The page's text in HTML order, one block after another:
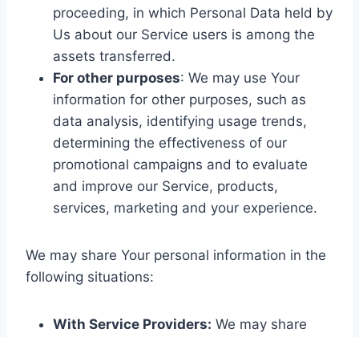
proceeding, in which Personal Data held by
Us about our Service users is among the
assets transferred.
For other purposes: We may use Your
information for other purposes, such as
data analysis, identifying usage trends,
determining the effectiveness of our
promotional campaigns and to evaluate
and improve our Service, products,
services, marketing and your experience.
We may share Your personal information in the
following situations:
With Service Providers: We may share